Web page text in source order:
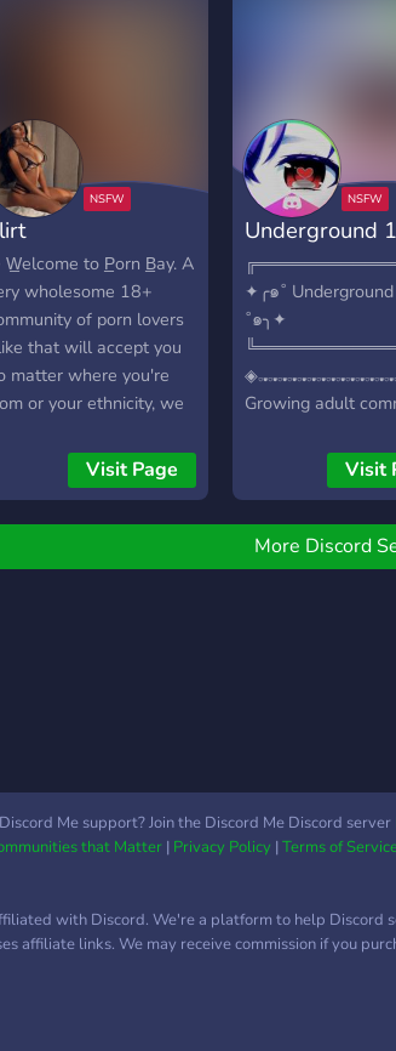
─ ─ ─ ─ ─ ─ ─ ─ ─ ─ ─
─ ─ ─ │ •➤ And much
WE ARE WAITING
YOU !•to P̲orn B̲ay. A
wholesome 18+
of porn lovers
that will accept you
matter where you're
or your ethnicity, we
have debates and
more! What we
sections for
・
Visit Page
Underground
✦╭๑˚
˚๑╮✦
◈𝅒 𝅓 𝅒 𝅓 𝅒 𝅓 𝅒 𝅓 𝅒 𝅓 𝅒 𝅓 𝅒 𝅓 𝅒 𝅓 𝅒 𝅓 𝅒 𝅓 𝅒 𝅓 𝅒 𝅓 𝅒 𝅓 𝅒
Growing adult
content! LGBTQ+
friendly! ◈𝅒 𝅓 𝅒 𝅓 𝅒 𝅓 𝅒 𝅓 𝅒 𝅓 𝅒 𝅓 𝅒 𝅓 𝅒 𝅓 𝅒
there? ✦ simple
verification
𝅓 𝅒 𝅓 𝅒 𝅓 𝅒 𝅓 𝅒 𝅓 𝅒 𝅓 𝅒 𝅓 𝅒 𝅓 𝅒 𝅓 𝅒 𝅓 𝅒 𝅓◈
Visit
More Discord
Me support? Join the Discord Me Discord server
that Matter| Privacy Policy|Terms of
with Discord. We're a platform to help Discord
affiliate links. We may receive commission if you